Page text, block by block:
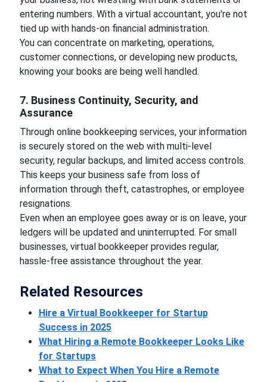
entering numbers. With a virtual accountant, you're not
tied up with hands-on financial administration.
You can concentrate on marketing, operations,
customer connections, or developing new products,
knowing your books are being well handled.
7. Business Continuity, Security, and
Assurance
Through online bookkeeping services, your information
is securely stored on the web with multi-level
security, regular backups, and limited access controls.
This keeps your business safe from loss of
information through theft, catastrophes, or employee
resignations.
Even when an employee goes away or is on leave, your
ledgers will be updated and uninterrupted. For small
businesses, virtual bookkeeper provides regular,
hassle-free assistance throughout the year.
Related Resources
Hire a Virtual Bookkeeper for Startup
Success in 2025
What Hiring a Remote Bookkeeper Looks Like
for Startups
What to Expect When You Hire a Remote